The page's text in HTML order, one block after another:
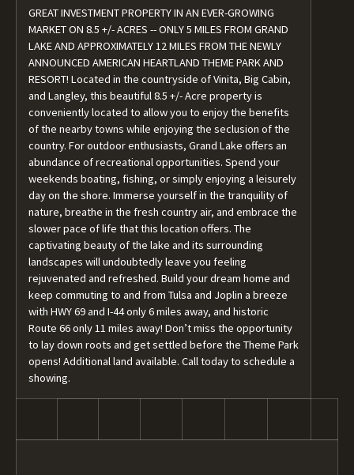
GREAT INVESTMENT PROPERTY IN AN EVER-GROWING
MARKET ON 8.5 +/- ACRES -- ONLY 5 MILES FROM GRAND
LAKE AND APPROXIMATELY 12 MILES FROM THE NEWLY
ANNOUNCED AMERICAN HEARTLAND THEME PARK AND
RESORT! Located in the countryside of Vinita, Big Cabin,
and Langley, this beautiful 8.5 +/- Acre property is
conveniently located to allow you to enjoy the benefits
of the nearby towns while enjoying the seclusion of the
country. For outdoor enthusiasts, Grand Lake offers an
abundance of recreational opportunities. Spend your
weekends boating, fishing, or simply enjoying a leisurely
day on the shore. Immerse yourself in the tranquility of
nature, breathe in the fresh country air, and embrace the
slower pace of life that this location offers. The
captivating beauty of the lake and its surrounding
landscapes will undoubtedly leave you feeling
rejuvenated and refreshed. Build your dream home and
keep commuting to and from Tulsa and Joplin a breeze
with HWY 69 and I-44 only 6 miles away, and historic
Route 66 only 11 miles away! Don’t miss the opportunity
to lay down roots and get settled before the Theme Park
opens! Additional land available. Call today to schedule a
showing.